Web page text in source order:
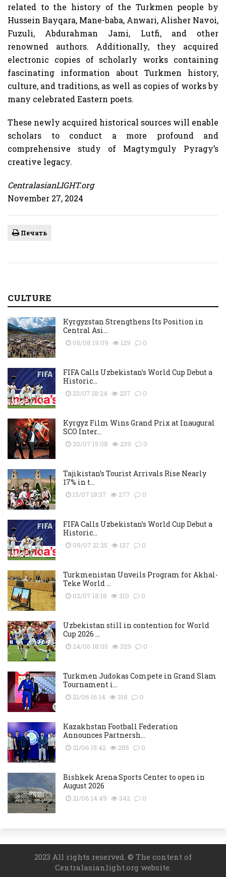
related to the history of the Turkmen people by
Hussein Bayqara, Mane-baba, Anwari, Alisher Navoi,
Fuzuli, Abdurahman Jami, Lutfi, and other
renowned authors. Additionally, they acquired
electronic copies of scholarly works containing
fascinating information about Turkmen history,
culture, and traditions, as well as copies of works by
many celebrated Eastern poets.
These newly acquired historical sources will enable
scholars to conduct a more profound and
comprehensive study of Magtymguly Pyragy’s
creative legacy.
CentralasianLIGHT.org
November 27, 2024
Печать
CULTURE
Kyrgyzstan Strengthens Its Position in
Central Asi...
05/08 19:09 129 0
FIFA Calls Uzbekistan’s World Cup Debut a
Historic...
23/07 18:24 237 0
Kyrgyz Film Wins Grand Prix at Inaugural
SCO Inter...
20/07 15:08 239 0
Tajikistan’s Tourist Arrivals Rise Nearly
17% in t...
15/07 18:37 277 0
FIFA Calls Uzbekistan’s World Cup Debut a
Historic...
09/07 21:25 137 0
Turkmenistan Unveils Program for Akhal-
Teke World ...
02/07 18:18 310 0
Uzbekistan still in contention for World
Cup 2026 ...
24/06 18:05 329 0
Turkmen Judokas Compete in Grand Slam
Tournament i...
21/06 16:14 318 0
Kazakhstan Football Federation
Announces Partnersh...
21/06 15:42 285 0
Bishkek Arena Sports Center to open in
August 2026
21/06 14:49 342 0
2023 All rights reserved. © The content of
Centralasianlight.org website.